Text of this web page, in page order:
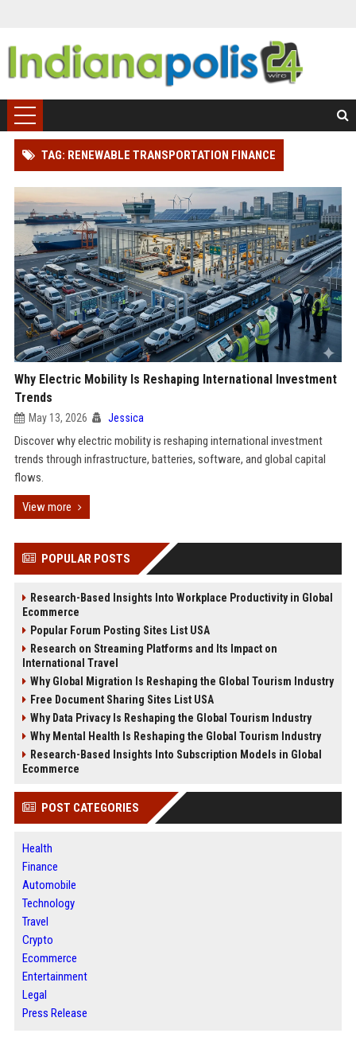
TAG: RENEWABLE TRANSPORTATION FINANCE
Why Electric Mobility Is Reshaping International Investment
Trends
May 13, 2026 Jessica
Discover why electric mobility is reshaping international investment
trends through infrastructure, batteries, software, and global capital
flows.
View more
POPULAR POSTS
Research-Based Insights Into Workplace Productivity in Global
Ecommerce
Popular Forum Posting Sites List USA
Research on Streaming Platforms and Its Impact on
International Travel
Why Global Migration Is Reshaping the Global Tourism Industry
Free Document Sharing Sites List USA
Why Data Privacy Is Reshaping the Global Tourism Industry
Why Mental Health Is Reshaping the Global Tourism Industry
Research-Based Insights Into Subscription Models in Global
Ecommerce
POST CATEGORIES
Health
Finance
Automobile
Technology
Travel
Crypto
Ecommerce
Entertainment
Legal
Press Release